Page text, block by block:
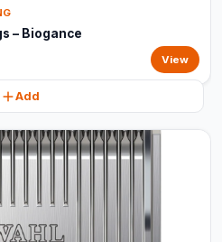
– Biogance
View
Add